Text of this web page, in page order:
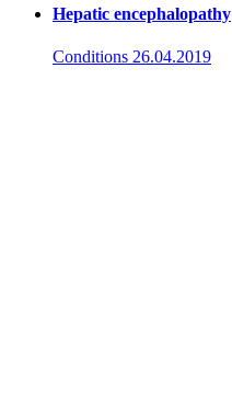
Hepatic encephalopathy
Conditions 26.04.2019